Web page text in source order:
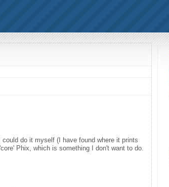
do it myself (I have found where it prints
Phix, which is something I don't want to do.